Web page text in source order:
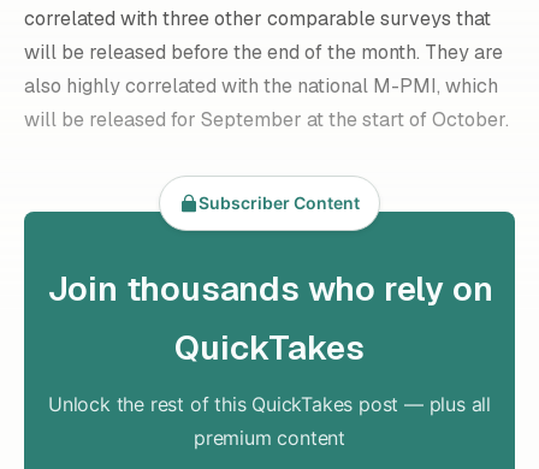
correlated with three other comparable surveys that
will be released before the end of the month. They are
also highly correlated with the national M-PMI, which
will be released for September at the start of October.
Subscriber Content
Join thousands who rely on
QuickTakes
Unlock the rest of this QuickTakes post — plus all
premium content